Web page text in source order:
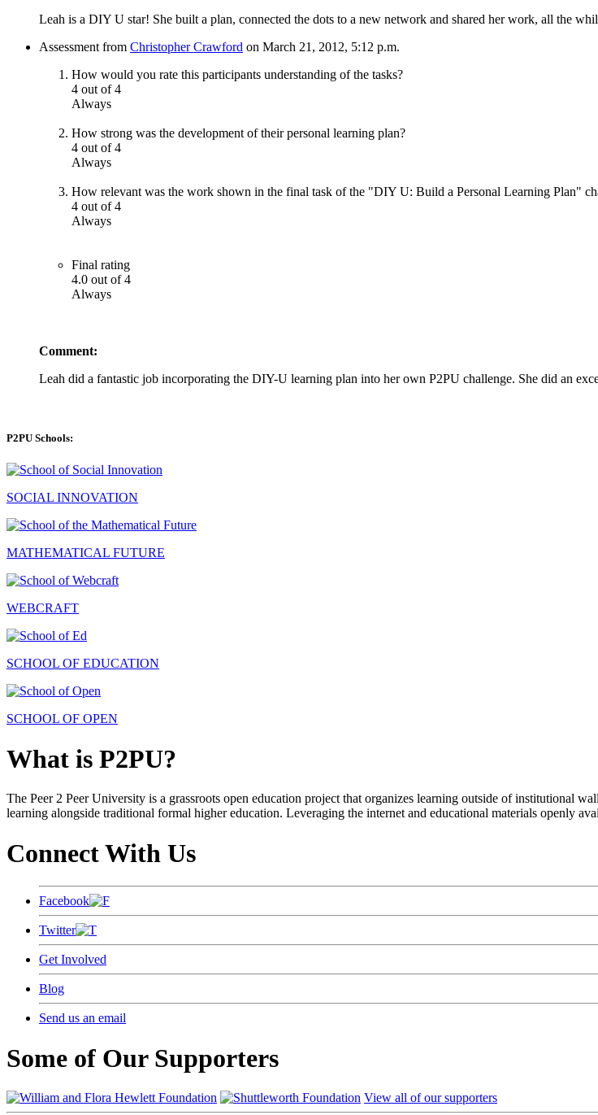
Leah is a DIY U star! She built a plan, connected the dots to a new network and shared her work, all the
Assessment from Christopher Crawford on March 21, 2012, 5:12 p.m.
How would you rate this participants understanding of the tasks?
4 out of 4
Always
How strong was the development of their personal learning plan?
4 out of 4
Always
How relevant was the work shown in the final task of the "DIY U: Build a Personal Learning Plan"
4 out of 4
Always
Final rating
4.0 out of 4
Always
Comment:
Leah did a fantastic job incorporating the DIY-U learning plan into her own P2PU challenge. She did an
P2PU Schools:
SOCIAL INNOVATION
MATHEMATICAL FUTURE
WEBCRAFT
SCHOOL OF EDUCATION
SCHOOL OF OPEN
What is P2PU?
The Peer 2 Peer University is a grassroots open education project that organizes learning outside of institutional
learning alongside traditional formal higher education. Leveraging the internet and educational materials openly
Connect With Us
Facebook
Twitter
Get Involved
Blog
Send us an email
Some of Our Supporters
View all of our supporters